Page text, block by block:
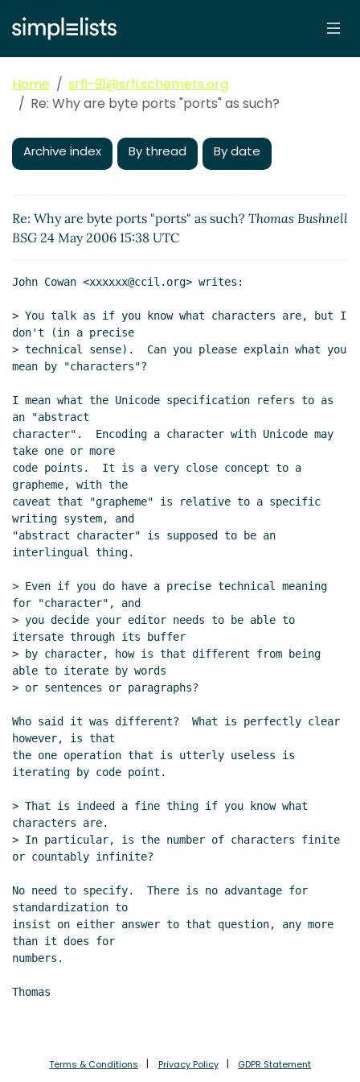
Home
srfi-91@srfi.schemers.org
Re: Why are byte ports "ports" as such?
Archive index By thread By date
Re: Why are byte ports "ports" as such? Thomas Bushnell
BSG 24 May 2006 15:38 UTC
John Cowan <xxxxxx@ccil.org> writes:
> You talk as if you know what characters are, but I
don't (in a precise
> technical sense).  Can you please explain what you
mean by "characters"?
I mean what the Unicode specification refers to as
an "abstract
character".  Encoding a character with Unicode may
take one or more
code points.  It is a very close concept to a
grapheme, with the
caveat that "grapheme" is relative to a specific
writing system, and
"abstract character" is supposed to be an
interlingual thing.
> Even if you do have a precise technical meaning
for "character", and
> you decide your editor needs to be able to
itersate through its buffer
> by character, how is that different from being
able to iterate by words
> or sentences or paragraphs?
Who said it was different?  What is perfectly clear
however, is that
the one operation that is utterly useless is
iterating by code point.
> That is indeed a fine thing if you know what
characters are.
> In particular, is the number of characters finite
or countably infinite?
No need to specify.  There is no advantage for
standardization to
insist on either answer to that question, any more
than it does for
numbers.
Thomas
Terms & Conditions Privacy Policy GDPR Statement